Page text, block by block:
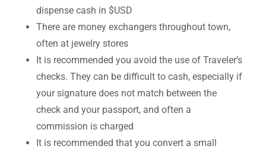
dispense cash in $USD
There are money exchangers throughout town,
often at jewelry stores
It is recommended you avoid the use of Traveler’s
checks. They can be difficult to cash, especially if
your signature does not match between the
check and your passport, and often a
commission is charged
It is recommended that you convert a small